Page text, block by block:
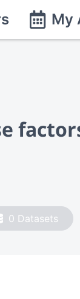
My
0 Datasets